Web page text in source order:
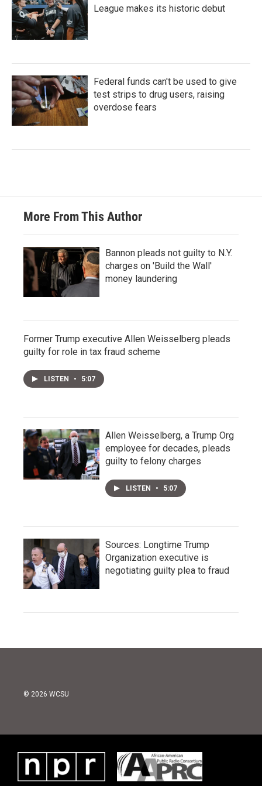
League makes its historic debut
Federal funds can't be used to give
test strips to drug users, raising
overdose fears
More From This Author
Bannon pleads not guilty to N.Y.
charges on 'Build the Wall'
money laundering
Former Trump executive Allen Weisselberg pleads
guilty for role in tax fraud scheme
LISTEN • 5:07
Allen Weisselberg, a Trump Org
employee for decades, pleads
guilty to felony charges
LISTEN • 5:07
Sources: Longtime Trump
Organization executive is
negotiating guilty plea to fraud
© 2026 WCSU